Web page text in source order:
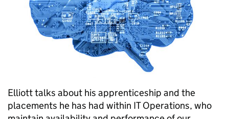
Elliott talks about his apprenticeship and the
placements he has had within IT Operations, who